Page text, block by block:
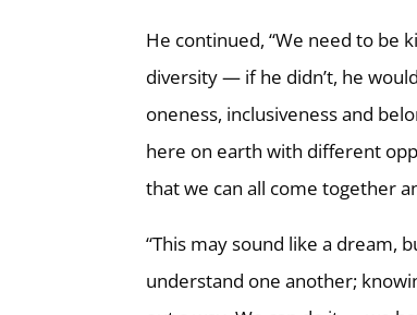
He continued, “We need to be
diversity — if he didn’t, he
oneness, inclusiveness and
here on earth with different
that we can all come together
“This may sound like a dream,
understand one another;